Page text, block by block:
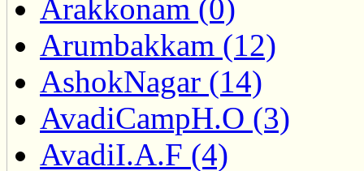
Arakkonam (0)
Arumbakkam (12)
AshokNagar (14)
AvadiCampH.O (3)
AvadiI.A.F (4)